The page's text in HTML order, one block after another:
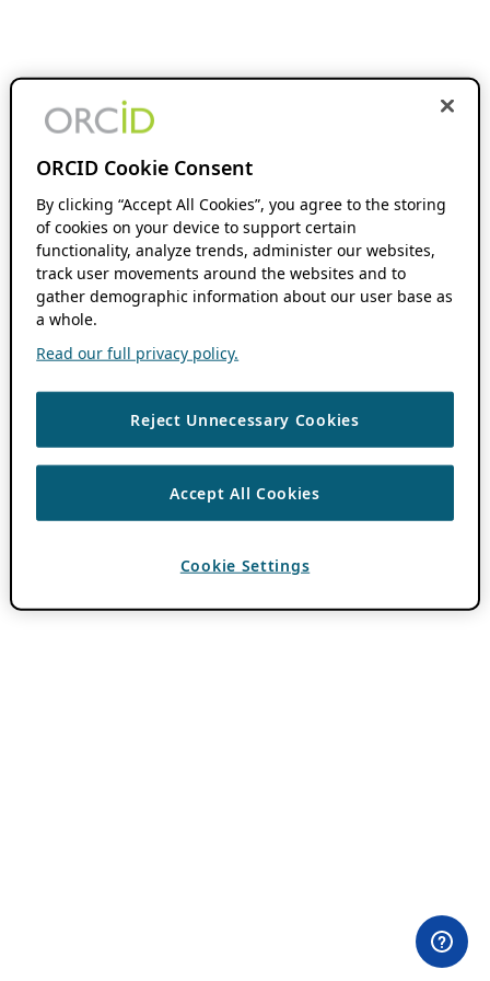
ORCID Cookie Consent
By clicking “Accept All Cookies”, you agree to the storing
of cookies on your device to support certain
functionality, analyze trends, administer our websites,
track user movements around the websites and to
gather demographic information about our user base as
a whole.
Read our full privacy policy.
Reject Unnecessary Cookies
Accept All Cookies
Cookie Settings